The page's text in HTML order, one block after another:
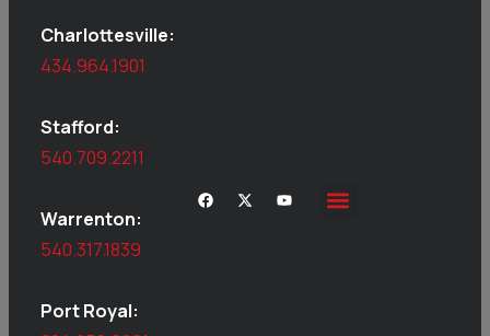
Charlottesville:
434.964.1901
Stafford:
540.709.2211
Warrenton:
540.317.1839
Port Royal: